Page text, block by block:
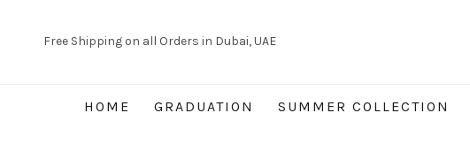
Free Shipping on all Orders in Dubai, UAE
HOME GRADUATION SUMMER COLLECTION